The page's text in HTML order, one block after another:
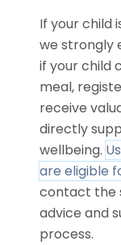
If your child
we strongly
if your child
meal,
receive
directly
wellbeing.
are eligible
contact the
advice and
process.